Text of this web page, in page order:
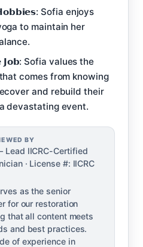
Sofia enjoys
to maintain her
Sofia values the
comes from knowing
and rebuild their
devastating event.
BY
Lead IICRC-Certified
· License #: IICRC
as the senior
for our restoration
that all content meets
and best practices.
of experience in